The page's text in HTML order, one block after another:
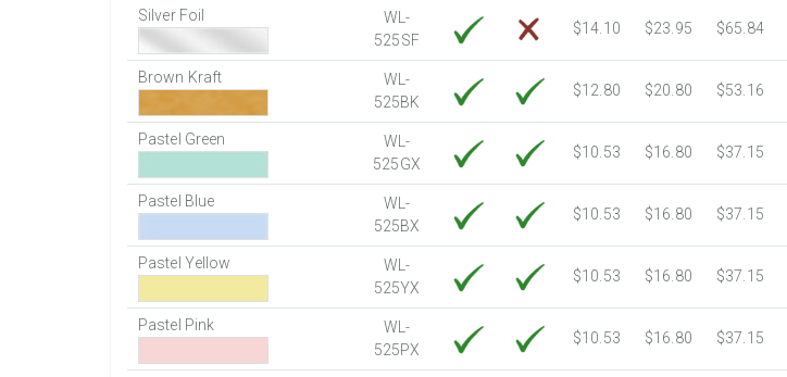
Silver Foil
WL-
525SF
$14.10 $23.95 $65.84
Brown Kraft
WL-
525BK
$12.80 $20.80 $53.16
Pastel Green
WL-
525GX
$10.53 $16.80 $37.15
Pastel Blue
WL-
525BX
$10.53 $16.80 $37.15
Pastel Yellow
WL-
525YX
$10.53 $16.80 $37.15
Pastel Pink
WL-
525PX
$10.53 $16.80 $37.15